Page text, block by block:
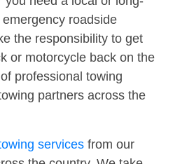
roadside
the responsibility to get
or motorcycle back on the
professional towing
partners across the
services from our